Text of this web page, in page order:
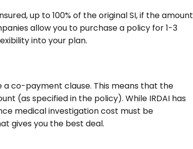
up to 100% of the original SI, if the amount
allow you to purchase a policy for 1-3
into your plan.
a co-payment clause. This means that the
(as specified in the policy). While IRDAI has
medical investigation cost must be
gives you the best deal.